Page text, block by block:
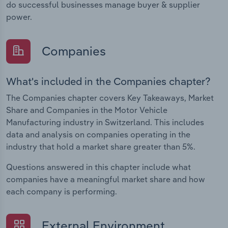
do successful businesses manage buyer & supplier
power.
Companies
What's included in the Companies chapter?
The Companies chapter covers Key Takeaways, Market
Share and Companies in the Motor Vehicle
Manufacturing industry in Switzerland. This includes
data and analysis on companies operating in the
industry that hold a market share greater than 5%.
Questions answered in this chapter include what
companies have a meaningful market share and how
each company is performing.